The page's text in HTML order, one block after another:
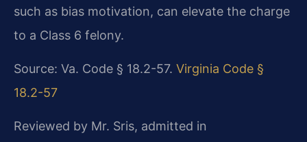
such as bias motivation, can elevate the charge
to a Class 6 felony.
Source: Va. Code § 18.2-57. Virginia Code §
18.2-57
Reviewed by Mr. Sris, admitted in